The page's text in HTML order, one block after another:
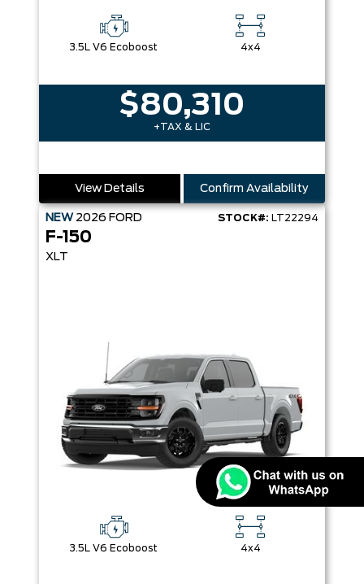
3.5L V6 Ecoboost 4x4
$80,310
+TAX & LIC
View Details Confirm Availability
NEW 2026 FORD STOCK#: LT22294
F-150
XLT
3.5L V6 Ecoboost 4x4